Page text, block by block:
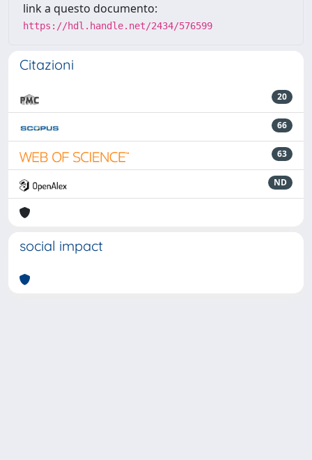
link a questo documento:
https://hdl.handle.net/2434/576599
Citazioni
20
66
63
ND
social impact